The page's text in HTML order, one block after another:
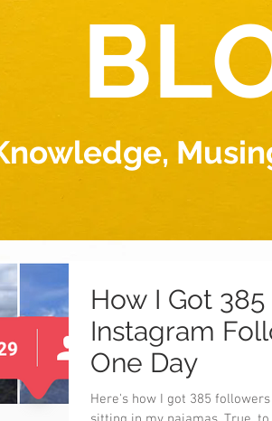
How I Got
Instagram
One Day
Here's how I got 385